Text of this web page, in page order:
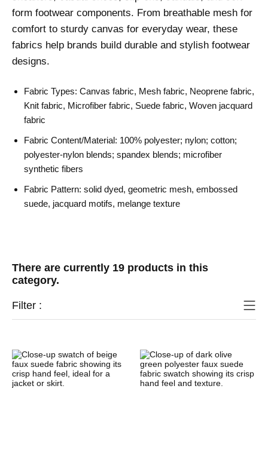
form footwear components. From breathable mesh for
comfort to sturdy canvas for everyday wear, these
fabrics help brands build durable and stylish footwear
designs.
Fabric Types: Canvas fabric, Mesh fabric, Neoprene fabric,
Knit fabric, Microfiber fabric, Suede fabric, Woven jacquard
fabric
Fabric Content/Material: 100% polyester; nylon; cotton;
polyester-nylon blends; spandex blends; microfiber
synthetic fibers
Fabric Pattern: solid dyed, geometric mesh, embossed
suede, jacquard motifs, melange texture
There are currently 19 products in this
category.
Filter :